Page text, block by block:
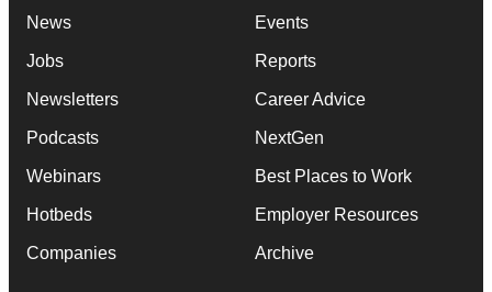
News
Jobs
Newsletters
Podcasts
Webinars
Hotbeds
Companies
Events
Reports
Career Advice
NextGen
Best Places to Work
Employer Resources
Archive